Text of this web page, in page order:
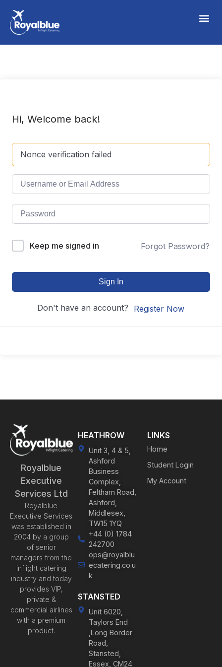
Hi, Welcome back!
Nonce verification failed
Keep me signed in Forgot Password?
Sign In
Don't have an account? Register Now
Royalblue
Executive
Services Ltd
Royalblue
Executive Services
was established in
2004 by a group
of senior
managers from the
inflight catering
industry and today
provides VIP,
private &
commercial airlines
with a premium
product.
HEATHROW
Unit 3, 4 & 5,
Ashford
Business
Complex,
Feltham Road,
Ashford,
Middlesex,
TW15 1YQ
+44 (0) 1784
242700
ops@royalblu
ecatering.co.u
k
STANSTED
Unit 6020,
Taylors End
,Long Border
Road,
Stansted,
Essex, CM24
LINKS
Home
Student Login
My Account